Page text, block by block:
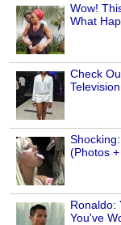
Wow!
What
Check
(Photos
Ronaldo:
You've